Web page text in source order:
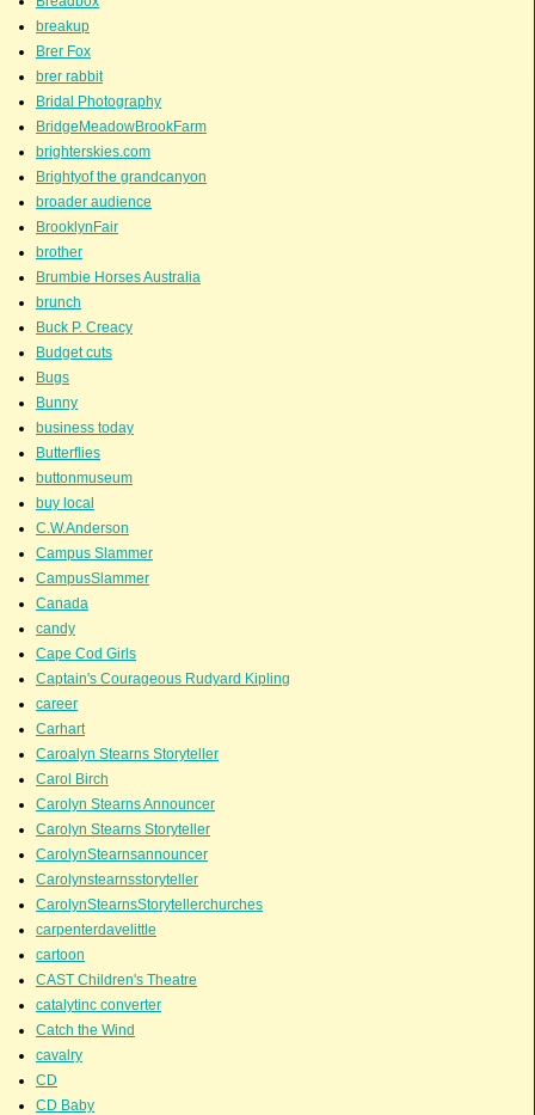
breakup
Brer Fox
brer rabbit
Bridal Photography
BridgeMeadowBrookFarm
brighterskies.com
Brightyof the grandcanyon
broader audience
BrooklynFair
brother
Brumbie Horses Australia
brunch
Buck P. Creacy
Budget cuts
Bugs
Bunny
business today
Butterflies
buttonmuseum
buy local
C.W.Anderson
Campus Slammer
CampusSlammer
Canada
candy
Cape Cod Girls
Captain's Courageous Rudyard Kipling
career
Carhart
Caroalyn Stearns Storyteller
Carol Birch
Carolyn Stearns Announcer
Carolyn Stearns Storyteller
CarolynStearnsannouncer
Carolynstearnsstoryteller
CarolynStearnsStorytellerchurches
carpenterdavelittle
cartoon
CAST Children's Theatre
catalytinc converter
Catch the Wind
cavalry
CD
CD Baby